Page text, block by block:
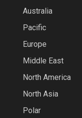
Australia
Pacific
Europe
Middle East
North America
North Asia
Polar